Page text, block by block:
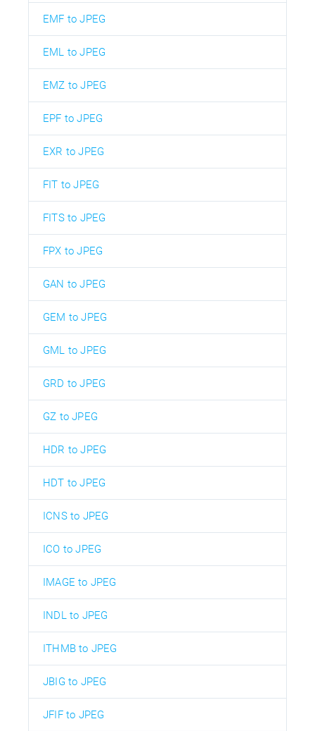
EMF to JPEG
EML to JPEG
EMZ to JPEG
EPF to JPEG
EXR to JPEG
FIT to JPEG
FITS to JPEG
FPX to JPEG
GAN to JPEG
GEM to JPEG
GML to JPEG
GRD to JPEG
GZ to JPEG
HDR to JPEG
HDT to JPEG
ICNS to JPEG
ICO to JPEG
IMAGE to JPEG
INDL to JPEG
ITHMB to JPEG
JBIG to JPEG
JFIF to JPEG